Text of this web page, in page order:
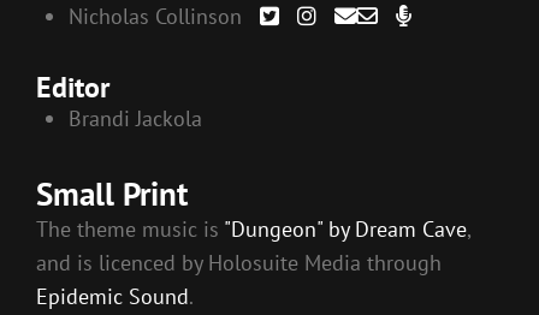
Nicholas Collinson
Editor
Brandi Jackola
Small Print
The theme music is "Dungeon" by Dream Cave,
and is licenced by Holosuite Media through
Epidemic Sound.